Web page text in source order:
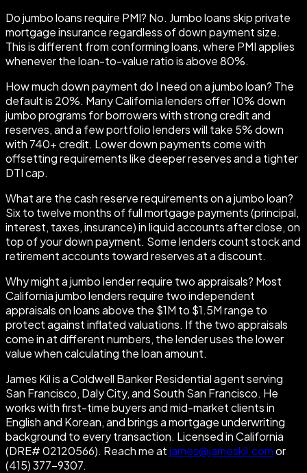
Do jumbo loans require PMI? No. Jumbo loans skip private
mortgage insurance regardless of down payment size.
This is different from conforming loans, where PMI applies
whenever the loan-to-value ratio is above 80%.
How much down payment do I need on a jumbo loan? The
default is 20%. Many California lenders offer 10% down
jumbo programs for borrowers with strong credit and
reserves, and a few portfolio lenders will take 5% down
with 740+ credit. Lower down payments come with
offsetting requirements like deeper reserves and a tighter
DTI cap.
What are the cash reserve requirements on a jumbo loan?
Six to twelve months of full mortgage payments (principal,
interest, taxes, insurance) in liquid accounts after close, on
top of your down payment. Some lenders count stock and
retirement accounts toward reserves at a discount.
Why might a jumbo lender require two appraisals? Most
California jumbo lenders require two independent
appraisals on loans above the $1M to $1.5M range to
protect against inflated valuations. If the two appraisals
come in at different numbers, the lender uses the lower
value when calculating the loan amount.
James Kil is a Coldwell Banker Residential agent serving
San Francisco, Daly City, and South San Francisco. He
works with first-time buyers and mid-market clients in
English and Korean, and brings a mortgage underwriting
background to every transaction. Licensed in California
(DRE# 02120566). Reach me atjames@jameskil.comor
(415) 377-9307.